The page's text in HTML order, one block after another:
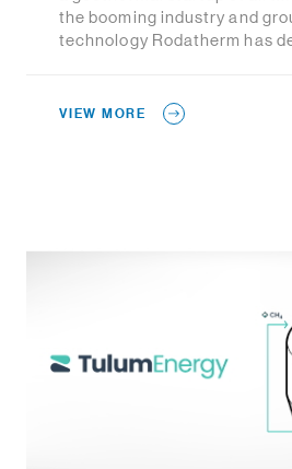
the booming industry and
technology Rodatherm has
VIEW MORE